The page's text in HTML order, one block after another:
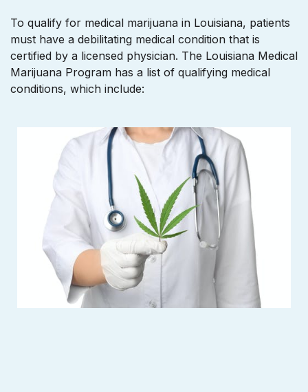
To qualify for medical marijuana in Louisiana, patients
must have a debilitating medical condition that is
certified by a licensed physician. The Louisiana Medical
Marijuana Program has a list of qualifying medical
conditions, which include: